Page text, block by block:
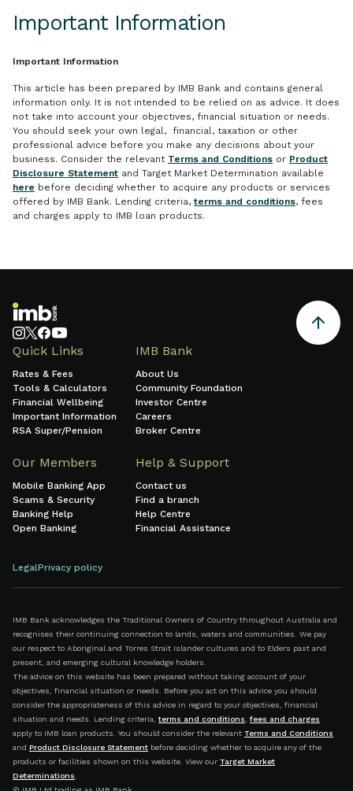
Important Information
Important Information
This article has been prepared by IMB Bank and contains general
information only. It is not intended to be relied on as advice. It does
not take into account your objectives, financial situation or needs.
You should seek your own legal, financial, taxation or other
professional advice before you make any decisions about your
business. Consider the relevant Terms and Conditions or Product
Disclosure Statement and Target Market Determination available
here before deciding whether to acquire any products or services
offered by IMB Bank. Lending criteria,terms and conditions, fees
and charges apply to IMB loan products.
Quick Links
Rates & Fees
Tools & Calculators
Financial Wellbeing
Important Information
RSA Super/Pension
IMB Bank
About Us
Community Foundation
Investor Centre
Careers
Broker Centre
Our Members
Mobile Banking App
Scams & Security
Banking Help
Open Banking
Help & Support
Contact us
Find a branch
Help Centre
Financial Assistance
LegalPrivacy policy
IMB Bank acknowledges the Traditional Owners of Country throughout Australia and
recognises their continuing connection to lands, waters and communities. We pay
our respect to Aboriginal and Torres Strait Islander cultures and to Elders past and
present, and emerging cultural knowledge holders.
The advice on this website has been prepared without taking account of your
objectives, financial situation or needs. Before you act on this advice you should
consider the appropriateness of this advice in regard to your objectives, financial
situation and needs. Lending criteria, terms and conditions, fees and charges
apply to IMB loan products. You should consider the relevant Terms and Conditions
and Product Disclosure Statement before deciding whether to acquire any of the
products or facilities shown on this website. View our Target Market
Determinations.